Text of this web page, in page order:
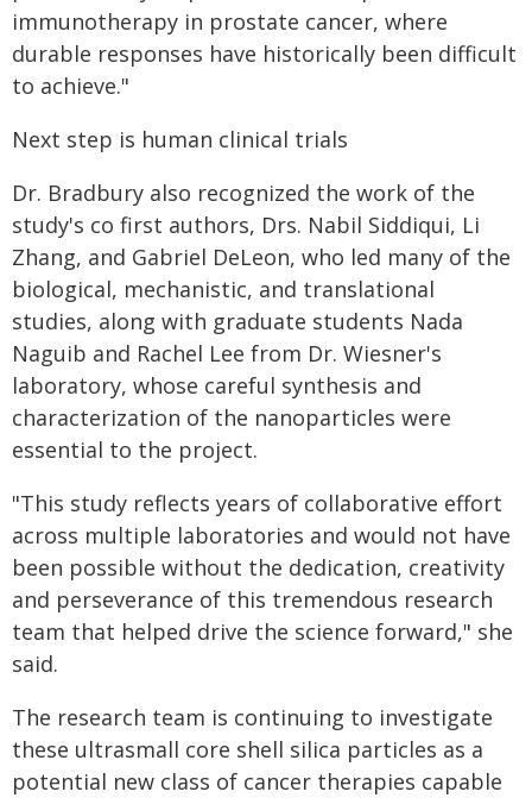
immunotherapy in prostate cancer, where
durable responses have historically been difficult
to achieve."
Next step is human clinical trials
Dr. Bradbury also recognized the work of the
study's co first authors, Drs. Nabil Siddiqui, Li
Zhang, and Gabriel DeLeon, who led many of the
biological, mechanistic, and translational
studies, along with graduate students Nada
Naguib and Rachel Lee from Dr. Wiesner's
laboratory, whose careful synthesis and
characterization of the nanoparticles were
essential to the project.
"This study reflects years of collaborative effort
across multiple laboratories and would not have
been possible without the dedication, creativity
and perseverance of this tremendous research
team that helped drive the science forward," she
said.
The research team is continuing to investigate
these ultrasmall core shell silica particles as a
potential new class of cancer therapies capable